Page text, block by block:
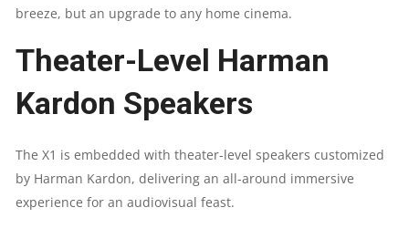
breeze, but an upgrade to any home cinema.
Theater-Level Harman
Kardon Speakers​
The X1 is embedded with theater-level speakers customized
by Harman Kardon, delivering an all-around immersive
experience for an audiovisual feast.